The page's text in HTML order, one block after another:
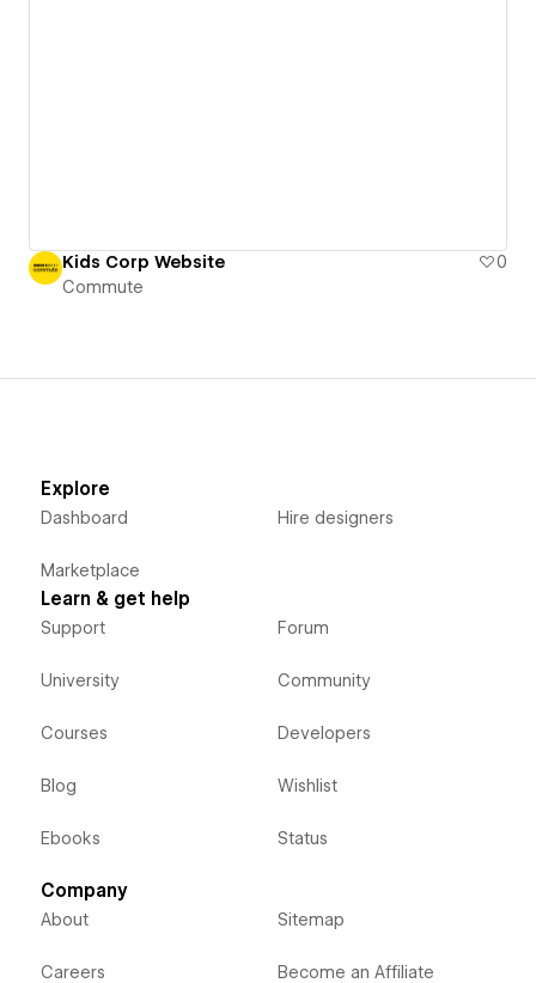
Kids Corp Website
0
Commute
Explore
Dashboard
Marketplace
Hire designers
Learn & get help
Support
University
Courses
Blog
Ebooks
Forum
Community
Developers
Wishlist
Status
Company
About
Careers
Sitemap
Become an Affiliate